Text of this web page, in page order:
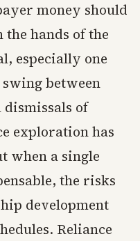
money should
hands of the
especially one
between
dismissals of
exploration has
when a single
the risks
development
Reliance